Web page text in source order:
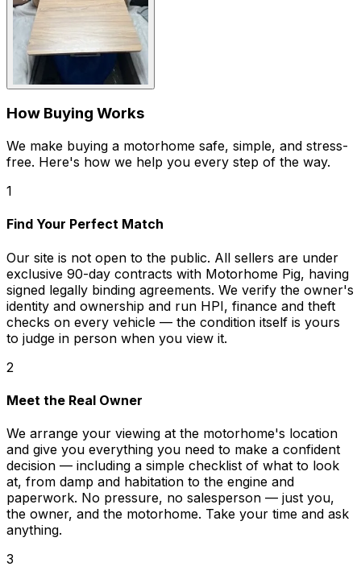
How Buying Works
We make buying a motorhome safe, simple, and stress-
free. Here's how we help you every step of the way.
1
Find Your Perfect Match
Our site is not open to the public. All sellers are under
exclusive 90-day contracts with Motorhome Pig, having
signed legally binding agreements. We verify the owner's
identity and ownership and run HPI, finance and theft
checks on every vehicle — the condition itself is yours
to judge in person when you view it.
2
Meet the Real Owner
We arrange your viewing at the motorhome's location
and give you everything you need to make a confident
decision — including a simple checklist of what to look
at, from damp and habitation to the engine and
paperwork. No pressure, no salesperson — just you,
the owner, and the motorhome. Take your time and ask
anything.
3